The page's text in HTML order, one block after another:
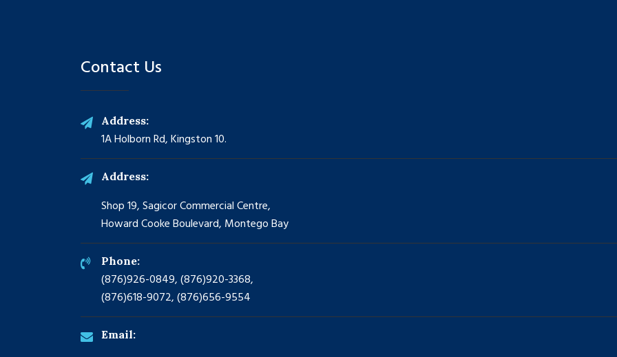
Contact Us
Address:
1A Holborn Rd, Kingston 10.
Address:
Shop 19, Sagicor Commercial Centre,
Howard Cooke Boulevard, Montego Bay
Phone:
(876)926-0849, (876)920-3368,
(876)618-9072, (876)656-9554
Email: